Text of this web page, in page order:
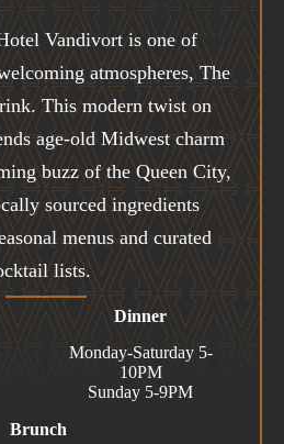
Vandivort is one of
atmospheres, The
This modern twist on
age-old Midwest charm
buzz of the Queen City,
sourced ingredients
menus and curated
lists.
Dinner
Monday-Saturday 5-
10PM
Sunday 5-9PM
Brunch